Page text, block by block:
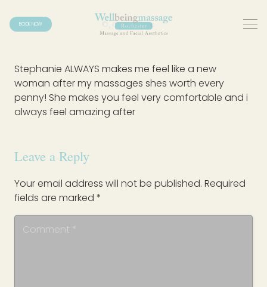
BOOK NOW
Stephanie ALWAYS makes me feel like a new
woman after my massages shes worth every
penny! She makes you feel very comfortable and i
always feel amazing after
Leave a Reply
Your email address will not be published. Required
fields are marked *